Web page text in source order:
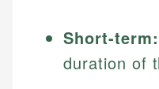
Short-term:
duration of